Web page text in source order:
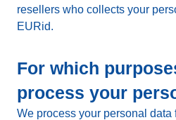
resellers who collects your
EURid.
For which
process your
We process your personal data